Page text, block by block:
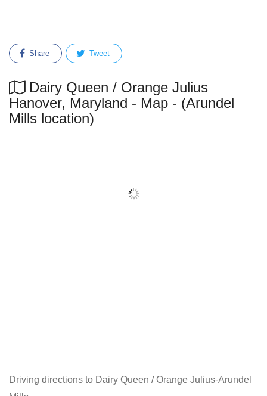
Share Tweet
Dairy Queen / Orange Julius
Hanover, Maryland - Map - (Arundel
Mills location)
Driving directions to Dairy Queen / Orange Julius-Arundel